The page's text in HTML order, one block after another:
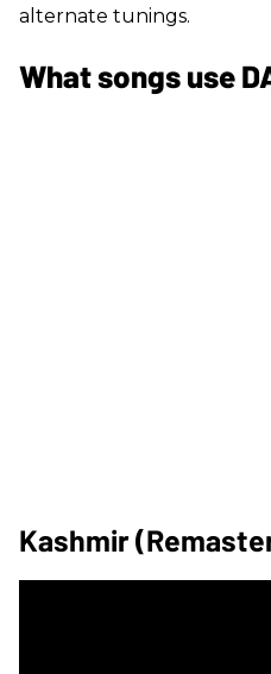
alternate tunings.
What songs use
Kashmir